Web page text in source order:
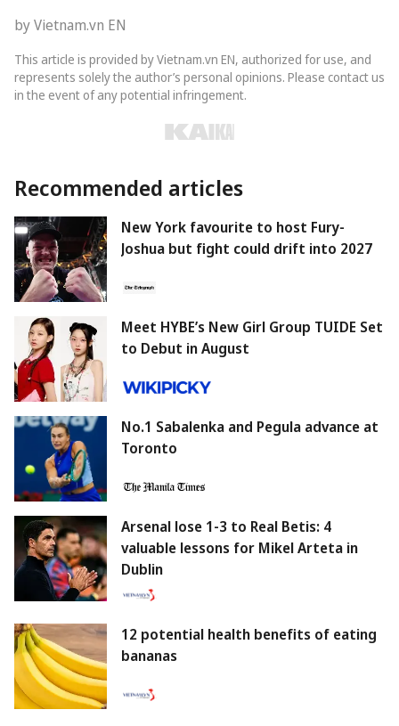
by Vietnam.vn EN
This article is provided by Vietnam.vn EN, authorized for use, and
represents solely the author’s personal opinions. Please contact us
in the event of any potential infringement.
Recommended articles
New York favourite to host Fury-
Joshua but fight could drift into 2027
Meet HYBE’s New Girl Group TUIDE Set
to Debut in August
No.1 Sabalenka and Pegula advance at
Toronto
Arsenal lose 1-3 to Real Betis: 4
valuable lessons for Mikel Arteta in
Dublin
12 potential health benefits of eating
bananas